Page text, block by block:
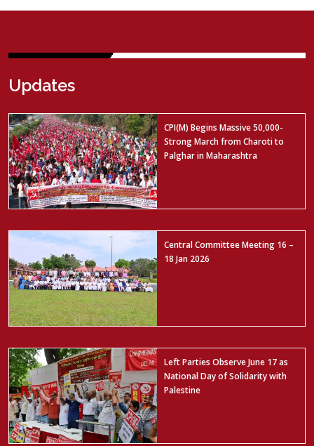
Updates
CPI(M) Begins Massive 50,000-
Strong March from Charoti to
Palghar in Maharashtra
Central Committee Meeting 16 –
18 Jan 2026
Left Parties Observe June 17 as
National Day of Solidarity with
Palestine